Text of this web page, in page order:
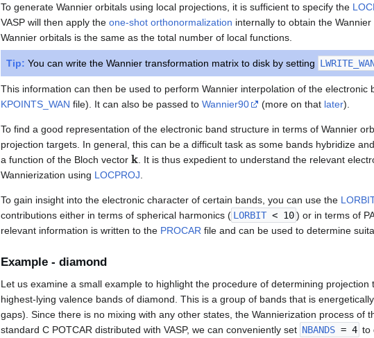
To generate Wannier orbitals using local projections, it is sufficient to specify the
VASP will then apply the one-shot orthonormalization internally to obtain the
Wannier orbitals is the same as the total number of local functions.
Tip: You can write the Wannier transformation matrix to disk by setting
This information can then be used to perform Wannier interpolation of the
KPOINTS_WAN file). It can also be passed to Wannier90 (more on that later).
To find a good representation of the electronic band structure in terms of Wannier
projection targets. In general, this can be a difficult task as some bands hybridize
a function of the Bloch vector k
. It is thus expedient to understand the relevant
Wannierization using LOCPROJ
To gain insight into the electronic character of certain bands, you can use the
contributions either in terms of spherical harmonics ( LORBIT < 10) or in terms of
relevant information is written to the PROCAR file and can be used to determine
Example - diamond
Let us examine a small example to highlight the procedure of determining
highest-lying valence bands of diamond. This is a group of bands that is
gaps). Since there is no mixing with any other states, the Wannierization process of
standard C POTCAR distributed with VASP, we can conveniently set NBANDS = 4 to